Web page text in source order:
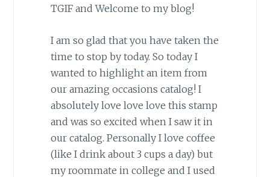
TGIF and Welcome to my blog!
I am so glad that you have taken the
time to stop by today. So today I
wanted to highlight an item from
our amazing occasions catalog! I
absolutely love love love this stamp
and was so excited when I saw it in
our catalog. Personally I love coffee
(like I drink about 3 cups a day) but
my roommate in college and I used